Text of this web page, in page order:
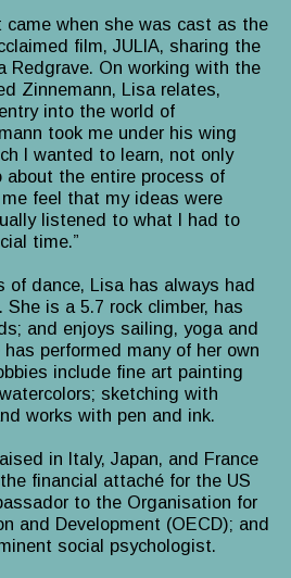
came when she was cast as the
film, JULIA, sharing the
Redgrave. On working with the
Zinnemann, Lisa relates,
into the world of
took me under his wing
I wanted to learn, not only
the entire process of
feel that my ideas were
listened to what I had to
time.”
of dance, Lisa has always had
is a 5.7 rock climber, has
and enjoys sailing, yoga and
performed many of her own
include fine art painting
sketching with
works with pen and ink.
in Italy, Japan, and France
financial attaché for the US
to the Organisation for
and Development (OECD); and
social psychologist.